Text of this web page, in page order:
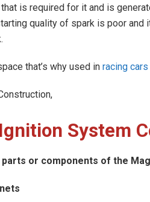
is required for it and is
quality of spark is poor
that’s why used in racing cars
System
parts or components of the